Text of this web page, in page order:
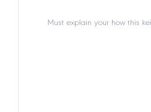
Must explain your how this
Must explain your how this